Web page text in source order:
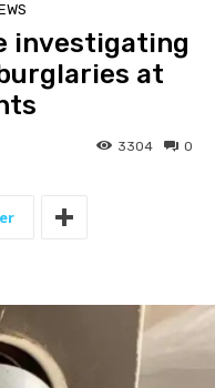
investigating
at
0
3304